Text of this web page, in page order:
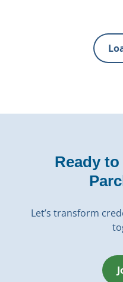
Ready
Let’s transform